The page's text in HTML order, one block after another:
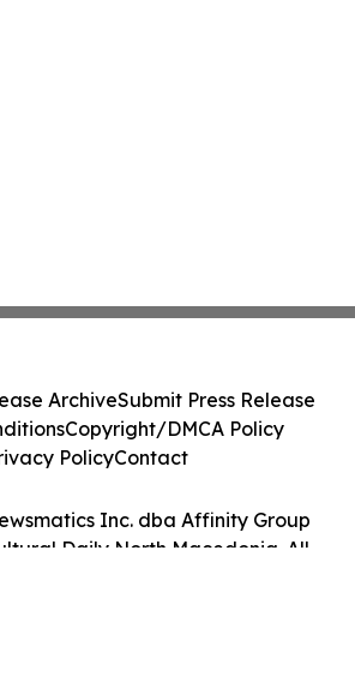
Inc. dba Affinity Group
Daily North Macedonia. All
ArchiveSubmit Press Release
Copyright/DMCA Policy
PolicyContact